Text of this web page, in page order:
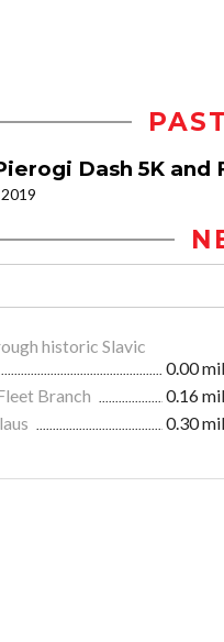
Dash 5K and
historic Slavic
0.00
Branch 0.16
0.30